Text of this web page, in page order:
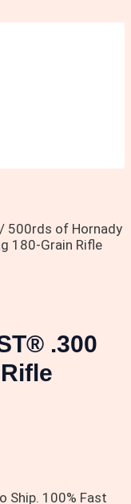
/ 500rds of Hornady
180-Grain Rifle
.300
Ship. 100% Fast